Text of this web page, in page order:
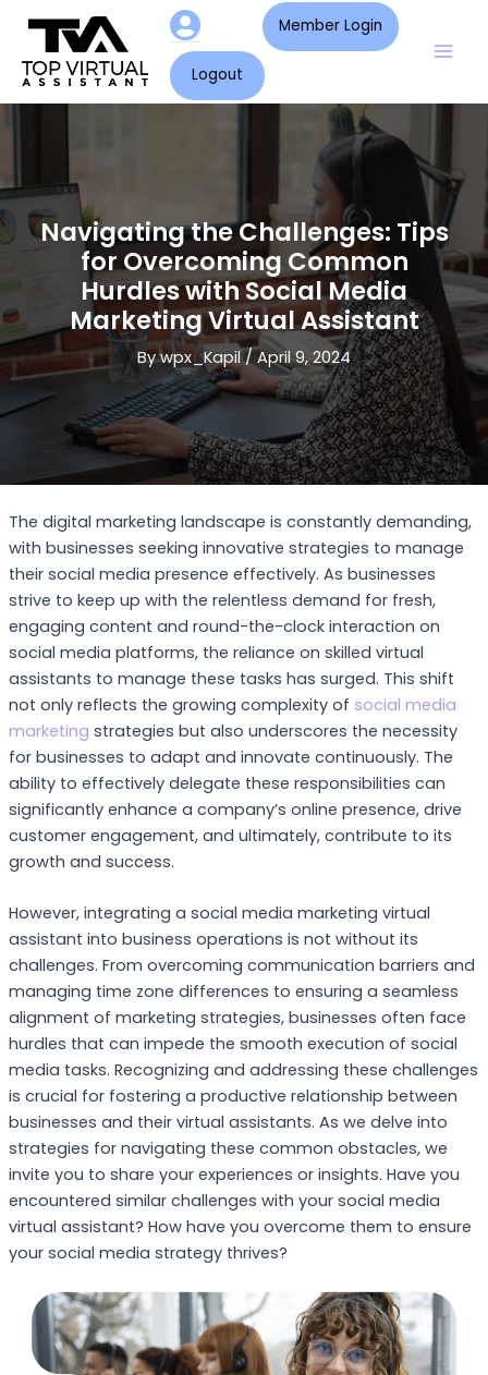
content
Member Login
Logout
Navigating the Challenges: Tips
for Overcoming Common
Hurdles with Social Media
Marketing Virtual Assistant
Bywpx_Kapil/ April 9, 2024
The digital marketing landscape is constantly demanding,
with businesses seeking innovative strategies to manage
their social media presence effectively. As businesses
strive to keep up with the relentless demand for fresh,
engaging content and round-the-clock interaction on
social media platforms, the reliance on skilled virtual
assistants to manage these tasks has surged. This shift
not only reflects the growing complexity of social media
marketing strategies but also underscores the necessity
for businesses to adapt and innovate continuously. The
ability to effectively delegate these responsibilities can
significantly enhance a company’s online presence, drive
customer engagement, and ultimately, contribute to its
growth and success.
However, integrating a social media marketing virtual
assistant into business operations is not without its
challenges. From overcoming communication barriers and
managing time zone differences to ensuring a seamless
alignment of marketing strategies, businesses often face
hurdles that can impede the smooth execution of social
media tasks. Recognizing and addressing these challenges
is crucial for fostering a productive relationship between
businesses and their virtual assistants. As we delve into
strategies for navigating these common obstacles, we
invite you to share your experiences or insights. Have you
encountered similar challenges with your social media
virtual assistant? How have you overcome them to ensure
your social media strategy thrives?
navigation